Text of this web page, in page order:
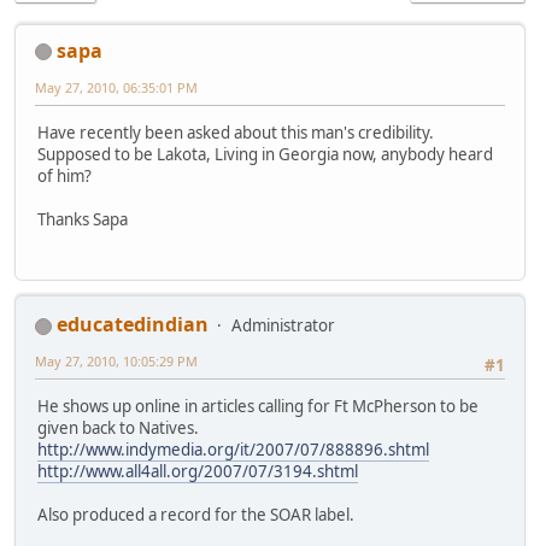
sapa
May 27, 2010, 06:35:01 PM
Have recently been asked about this man's credibility.
Supposed to be Lakota, Living in Georgia now, anybody heard
of him?
Thanks Sapa
educatedindian
Administrator
#1
May 27, 2010, 10:05:29 PM
He shows up online in articles calling for Ft McPherson to be
given back to Natives.
http://www.indymedia.org/it/2007/07/888896.shtml
http://www.all4all.org/2007/07/3194.shtml
Also produced a record for the SOAR label.